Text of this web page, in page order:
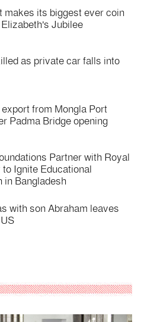
makes its biggest ever coin
Jubilee
as private car falls into
from Mongla Port
Padma Bridge opening
Partner with Royal
Ignite Educational
in Bangladesh
with son Abraham leaves